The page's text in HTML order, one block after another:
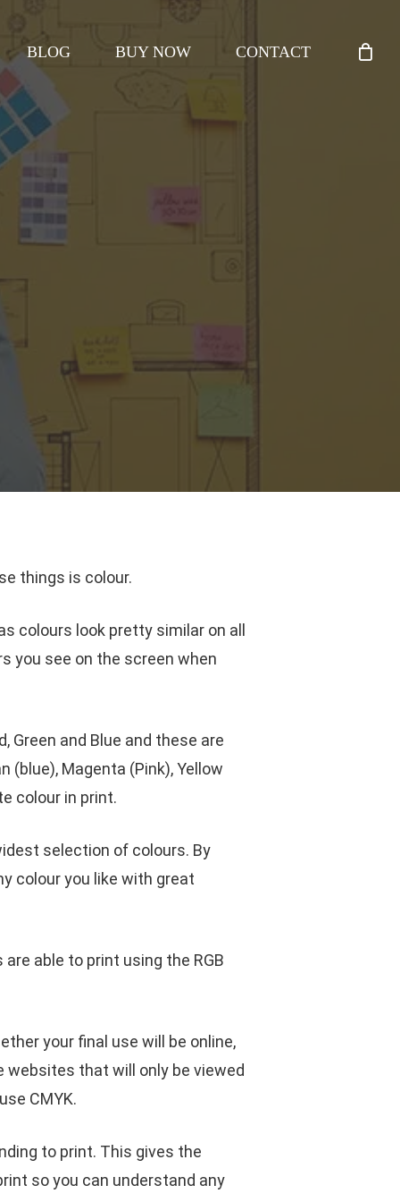
BLOG BUY NOW CONTACT
CLOSE
CART
things is colour.
colours look pretty similar on all
you see on the screen when
Green and Blue and these are
Magenta (Pink), Yellow
colour in print.
selection of colours. By
colour you like with great
able to print using the RGB
your final use will be online,
websites that will only be viewed
CMYK.
to print. This gives the
so you can understand any